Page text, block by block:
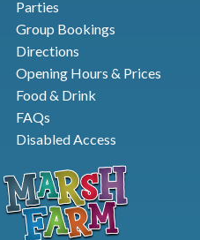
Parties
Group Bookings
Directions
Opening Hours & Prices
Food & Drink
FAQs
Disabled Access